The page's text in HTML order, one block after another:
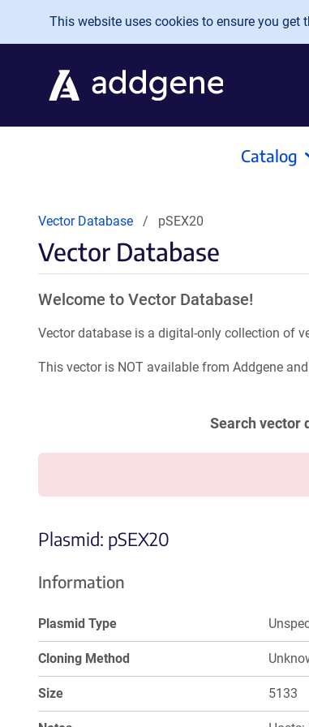
Skip to main content
This website uses cookies to ensure you get
Catalog
Vector Database pSEX20
Vector Database
Welcome to Vector Database!
Vector database is a digital-only collection of
This vector is NOT available from Addgene
Search vector
Plasmid: pSEX20
Information
Plasmid Type
Cloning Method
Size 5133